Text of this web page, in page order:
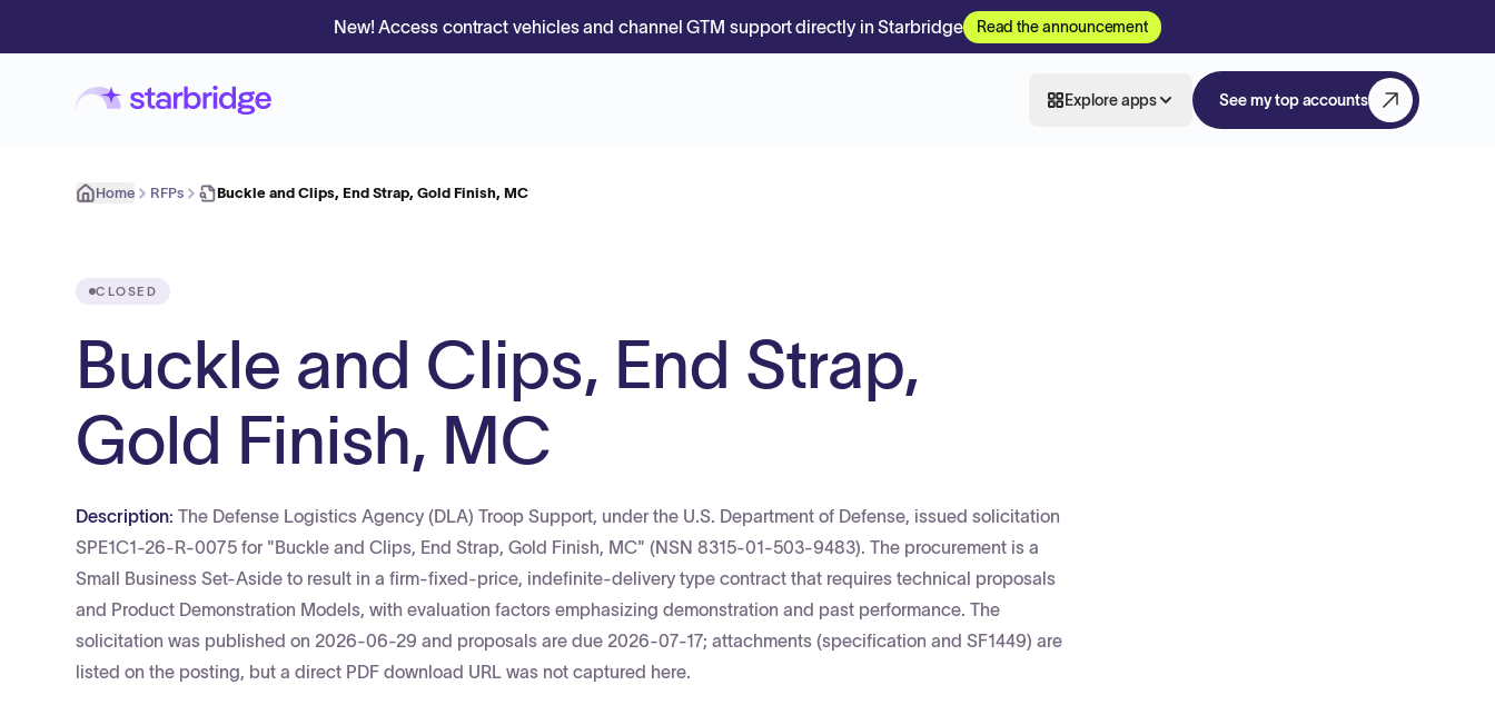
New! Access contract vehicles and channel GTM support directly in Starbridge Read the announcement
Explore apps See my top accounts
Home RFPs Buckle and Clips, End Strap, Gold Finish, MC
CLOSED
Buckle and Clips, End Strap,
Gold Finish, MC
Description: The Defense Logistics Agency (DLA) Troop Support, under the U.S. Department of Defense, issued solicitation
SPE1C1-26-R-0075 for "Buckle and Clips, End Strap, Gold Finish, MC" (NSN 8315-01-503-9483). The procurement is a
Small Business Set-Aside to result in a firm-fixed-price, indefinite-delivery type contract that requires technical proposals
and Product Demonstration Models, with evaluation factors emphasizing demonstration and past performance. The
solicitation was published on 2026-06-29 and proposals are due 2026-07-17; attachments (specification and SF1449) are
listed on the posting, but a direct PDF download URL was not captured here.